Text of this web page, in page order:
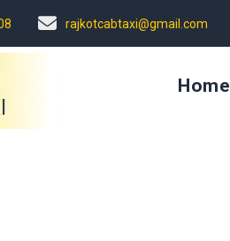
rajkotcabtaxi@gmail.com
Home